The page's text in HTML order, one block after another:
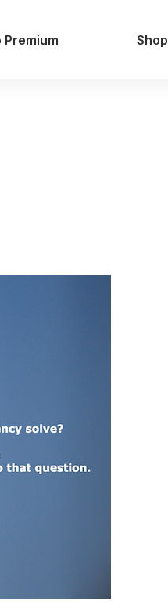
Premium Shop